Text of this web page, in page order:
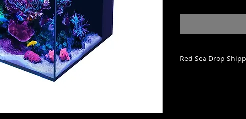
Red Sea Drop